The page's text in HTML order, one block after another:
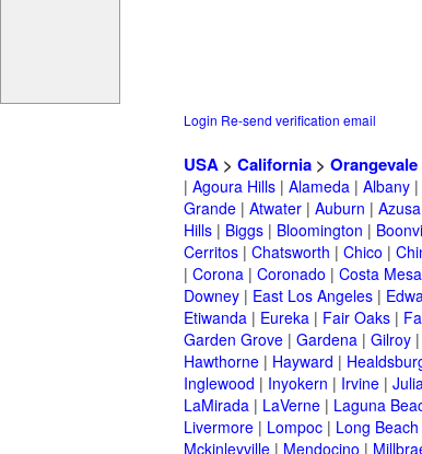
Login Re-send verification email
USA > California > Orangevale
| Agoura Hills | Alameda | Albany |
Grande | Atwater | Auburn | Azusa
Hills | Biggs | Bloomington |
Cerritos | Chatsworth | Chico |
| Corona | Coronado | Costa Mesa
Downey | East Los Angeles |
Etiwanda | Eureka | Fair Oaks |
Garden Grove | Gardena | Gilroy |
Hawthorne | Hayward |
Inglewood | Inyokern | Irvine |
LaMirada | LaVerne | Laguna
Livermore | Lompoc | Long Beach
Mckinleyville | Mendocino |